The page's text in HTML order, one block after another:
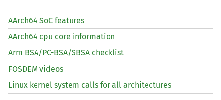
AArch64 SoC features
AArch64 cpu core information
Arm BSA/PC-BSA/SBSA checklist
FOSDEM videos
Linux kernel system calls for all architectures